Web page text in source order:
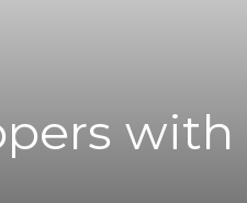
with